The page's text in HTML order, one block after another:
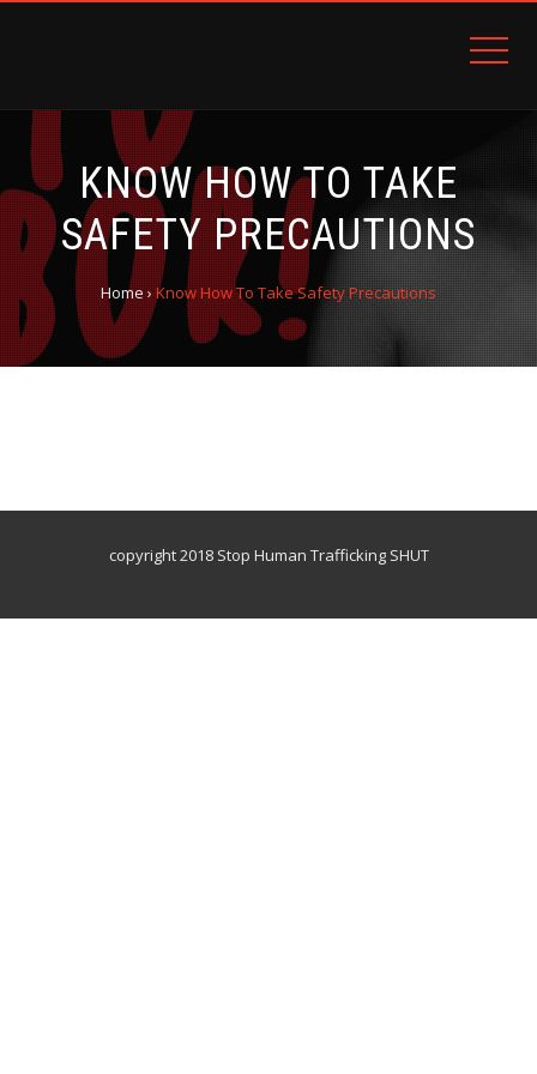
KNOW HOW TO TAKE
SAFETY PRECAUTIONS
Home ›Know How To Take Safety Precautions
copyright 2018 Stop Human Trafficking SHUT